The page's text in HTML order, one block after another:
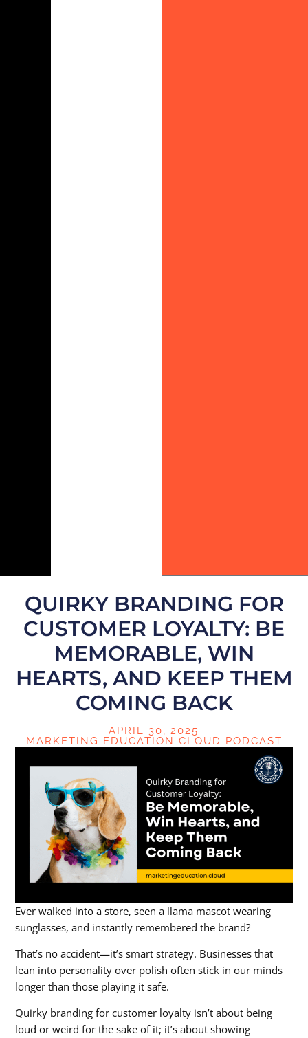
QUIRKY BRANDING FOR
CUSTOMER LOYALTY: BE
MEMORABLE, WIN
HEARTS, AND KEEP THEM
COMING BACK
APRIL 30, 2025
MARKETING EDUCATION CLOUD PODCAST
Ever walked into a store, seen a llama mascot wearing
sunglasses, and instantly remembered the brand?
That’s no accident—it’s smart strategy. Businesses that
lean into personality over polish often stick in our minds
longer than those playing it safe.
Quirky branding for customer loyalty isn’t about being
loud or weird for the sake of it; it’s about showing